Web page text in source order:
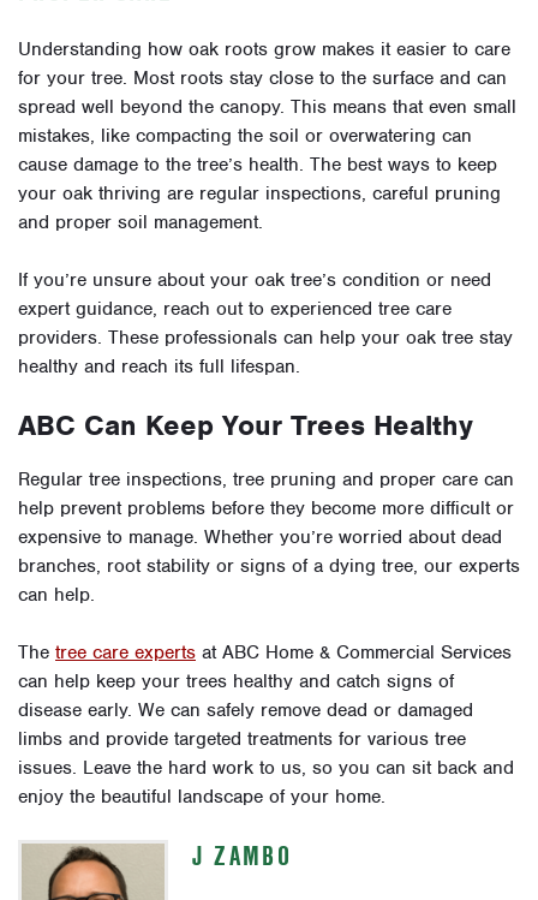
Understanding how oak roots grow makes it easier to care
for your tree. Most roots stay close to the surface and can
spread well beyond the canopy. This means that even small
mistakes, like compacting the soil or overwatering can
cause damage to the tree’s health. The best ways to keep
your oak thriving are regular inspections, careful pruning
and proper soil management.
If you’re unsure about your oak tree’s condition or need
expert guidance, reach out to experienced tree care
providers. These professionals can help your oak tree stay
healthy and reach its full lifespan.
ABC Can Keep Your Trees Healthy
Regular tree inspections, tree pruning and proper care can
help prevent problems before they become more difficult or
expensive to manage. Whether you’re worried about dead
branches, root stability or signs of a dying tree, our experts
can help.
The tree care experts at ABC Home & Commercial Services
can help keep your trees healthy and catch signs of
disease early. We can safely remove dead or damaged
limbs and provide targeted treatments for various tree
issues. Leave the hard work to us, so you can sit back and
enjoy the beautiful landscape of your home.
J ZAMBO